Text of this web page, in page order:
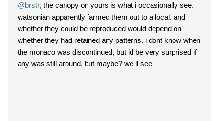
@brstr, the canopy on yours is what i occasionally see.
watsonian apparently farmed them out to a local, and
whether they could be reproduced would depend on
whether they had retained any patterns. i dont know when
the monaco was discontinued, but id be very surprised if
any was still around. but maybe? we ll see